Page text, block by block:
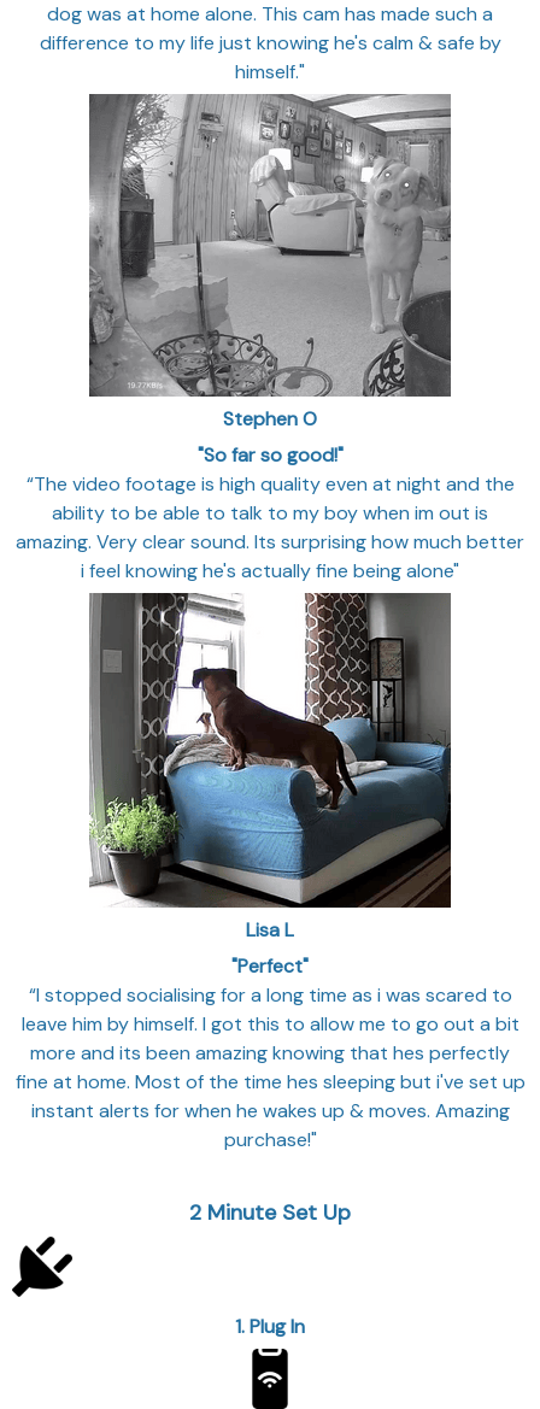
dog was at home alone. This cam has made such a
difference to my life just knowing he's calm & safe by
himself."
Stephen O
"So far so good!"
“The video footage is high quality even at night and the
ability to be able to talk to my boy when im out is
amazing. Very clear sound. Its surprising how much better
i feel knowing he's actually fine being alone"
Lisa L
"Perfect"
“I stopped socialising for a long time as i was scared to
leave him by himself. I got this to allow me to go out a bit
more and its been amazing knowing that hes perfectly
fine at home. Most of the time hes sleeping but i've set up
instant alerts for when he wakes up & moves. Amazing
purchase!"
2 Minute Set Up
1. Plug In